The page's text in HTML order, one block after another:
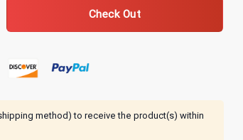
Check Out
method) to receive the product(s) within